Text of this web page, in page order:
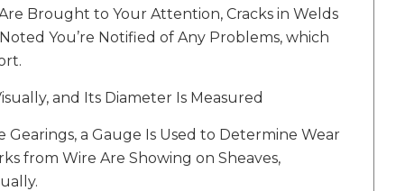
Brought to Your Attention, Cracks in Welds
You’re Notified of Any Problems, which
and Its Diameter Is Measured
Gearings, a Gauge Is Used to Determine Wear
from Wire Are Showing on Sheaves,